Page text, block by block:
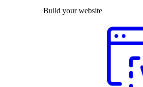
Build your website